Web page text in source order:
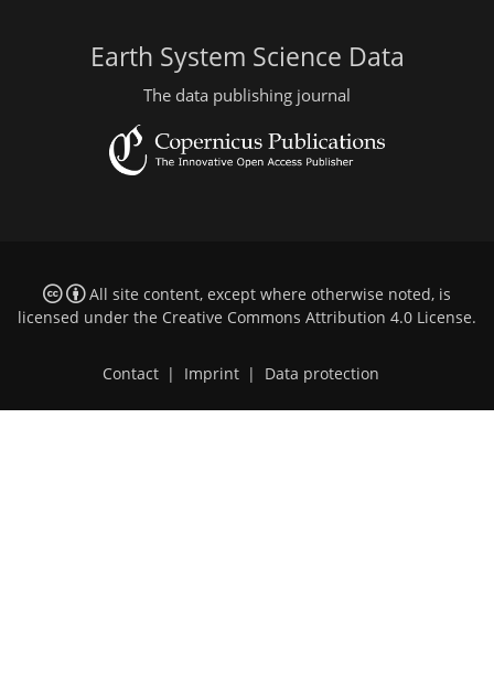
Earth System Science Data
The data publishing journal
All site content, except where otherwise noted, is
licensed under the Creative Commons Attribution 4.0 License.
Contact | Imprint | Data protection